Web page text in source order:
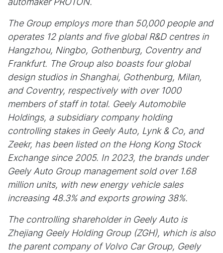
The Group employs more than 50,000 people and
operates 12 plants and five global R&D centres in
Hangzhou, Ningbo, Gothenburg, Coventry and
Frankfurt. The Group also boasts four global
design studios in Shanghai, Gothenburg, Milan,
and Coventry, respectively with over 1000
members of staff in total. Geely Automobile
Holdings, a subsidiary company holding
controlling stakes in Geely Auto, Lynk & Co, and
Zeekr, has been listed on the Hong Kong Stock
Exchange since 2005. In 2023, the brands under
Geely Auto Group management sold over 1.68
million units, with new energy vehicle sales
increasing 48.3% and exports growing 38%.
The controlling shareholder in Geely Auto is
Zhejiang Geely Holding Group (ZGH), which is also
the parent company of Volvo Car Group, Geely